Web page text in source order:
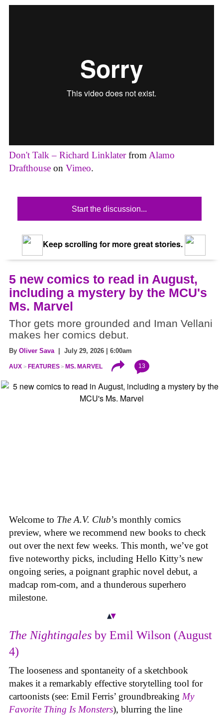
Don't Talk – Richard Linklaterfrom Alamo
Drafthouse on Vimeo.
Start the discussion...
Keep scrolling for more great stories.
5 new comics to read in August,
including a mystery by the MCU's
Ms. Marvel
Thor gets more grounded and Iman Vellani
makes her comics debut.
By Oliver Sava| July 29, 2026 | 6:00am
AUX FEATURES MS. MARVEL 13
Welcome to The A.V. Club’s monthly comics
preview, where we recommend new books to check
out over the next few weeks. This month, we’ve got
five noteworthy picks, including Hello Kitty’s new
ongoing series, a poignant graphic novel debut, a
madcap rom-com, and a thunderous superhero
milestone.
The Nightingales by Emil Wilson (August
4)
The looseness and spontaneity of a sketchbook
makes it a remarkably effective storytelling tool for
cartoonists (see: Emil Ferris’ groundbreaking My
Favorite Thing Is Monsters), blurring the line